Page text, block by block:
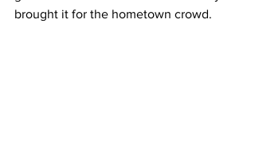
brought it for the hometown crowd.